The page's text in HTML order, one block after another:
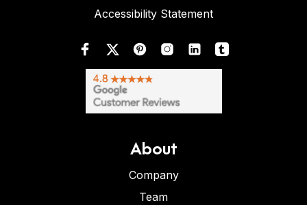
Accessibility Statement
About
Company
Team